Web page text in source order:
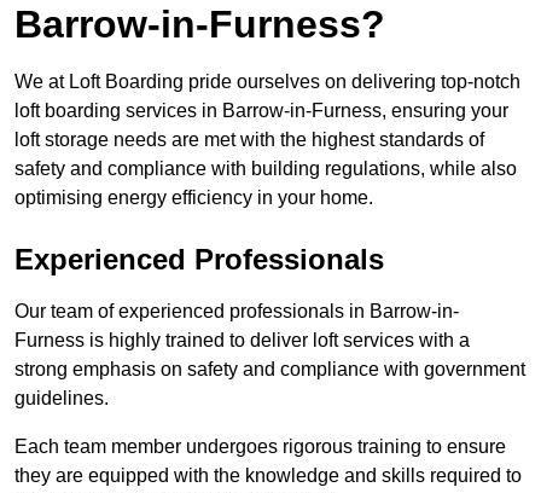
Barrow-in-Furness?
We at Loft Boarding pride ourselves on delivering top-notch
loft boarding services in Barrow-in-Furness, ensuring your
loft storage needs are met with the highest standards of
safety and compliance with building regulations, while also
optimising energy efficiency in your home.
Experienced Professionals
Our team of experienced professionals in Barrow-in-
Furness is highly trained to deliver loft services with a
strong emphasis on safety and compliance with government
guidelines.
Each team member undergoes rigorous training to ensure
they are equipped with the knowledge and skills required to